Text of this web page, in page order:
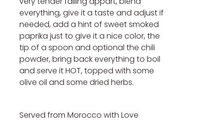
everything, give it a taste and adjust if
needed, add a hint of sweet smoked
paprika just to give it a nice color, the
tip of a spoon and optional the chili
powder, bring back everything to boil
and serve it HOT, topped with some
olive oil and some dried herbs.
Served from Morocco with Love